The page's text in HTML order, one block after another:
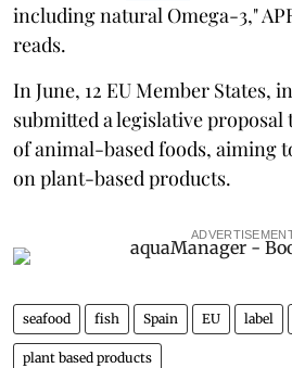
including natural Omega-3,"
reads.
In June, 12 EU Member States,
submitted a legislative
of animal-based foods, aiming
on plant-based products.
seafood fish Spain EU label
plant based products